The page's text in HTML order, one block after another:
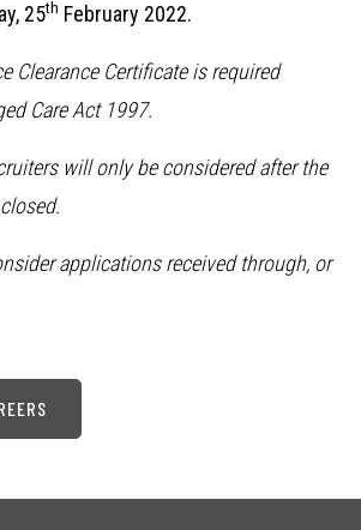
25th February 2022.
Clearance Certificate is required
Care Act 1997.
will only be considered after the
applications received through, or